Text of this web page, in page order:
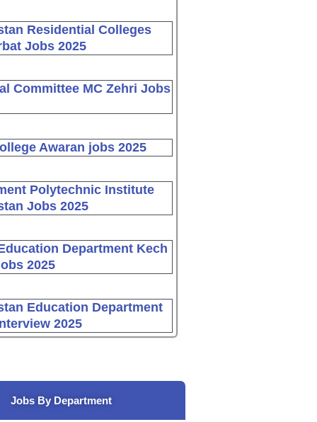
Residential Colleges
Jobs 2025
Committee MC Zehri Jobs
Awaran jobs 2025
Polytechnic Institute
Jobs 2025
Department Kech
2025
Education Department
2025
Jobs By Department